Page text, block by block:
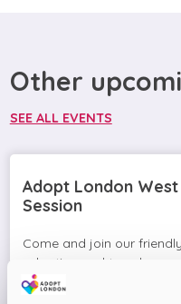
Other
SEE ALL EVENTS
Adopt London
Session
Come and join our
adoption and to ask any